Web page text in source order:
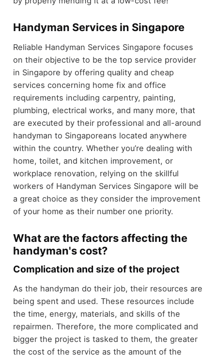
Handyman Services in Singapore
Reliable Handyman Services Singapore focuses
on their objective to be the top service provider
in Singapore by offering quality and cheap
services concerning home fix and office
requirements including carpentry, painting,
plumbing, electrical works, and many more, that
are executed by their professional and all-around
handyman to Singaporeans located anywhere
within the country. Whether you’re dealing with
home, toilet, and kitchen improvement, or
workplace renovation, relying on the skillful
workers of Handyman Services Singapore will be
a great choice as they consider the improvement
of your home as their number one priority.
What are the factors affecting the
handyman's cost?
Complication and size of the project
As the handyman do their job, their resources are
being spent and used. These resources include
the time, energy, materials, and skills of the
repairmen. Therefore, the more complicated and
bigger the project is tasked to them, the greater
the cost of the service as the amount of the